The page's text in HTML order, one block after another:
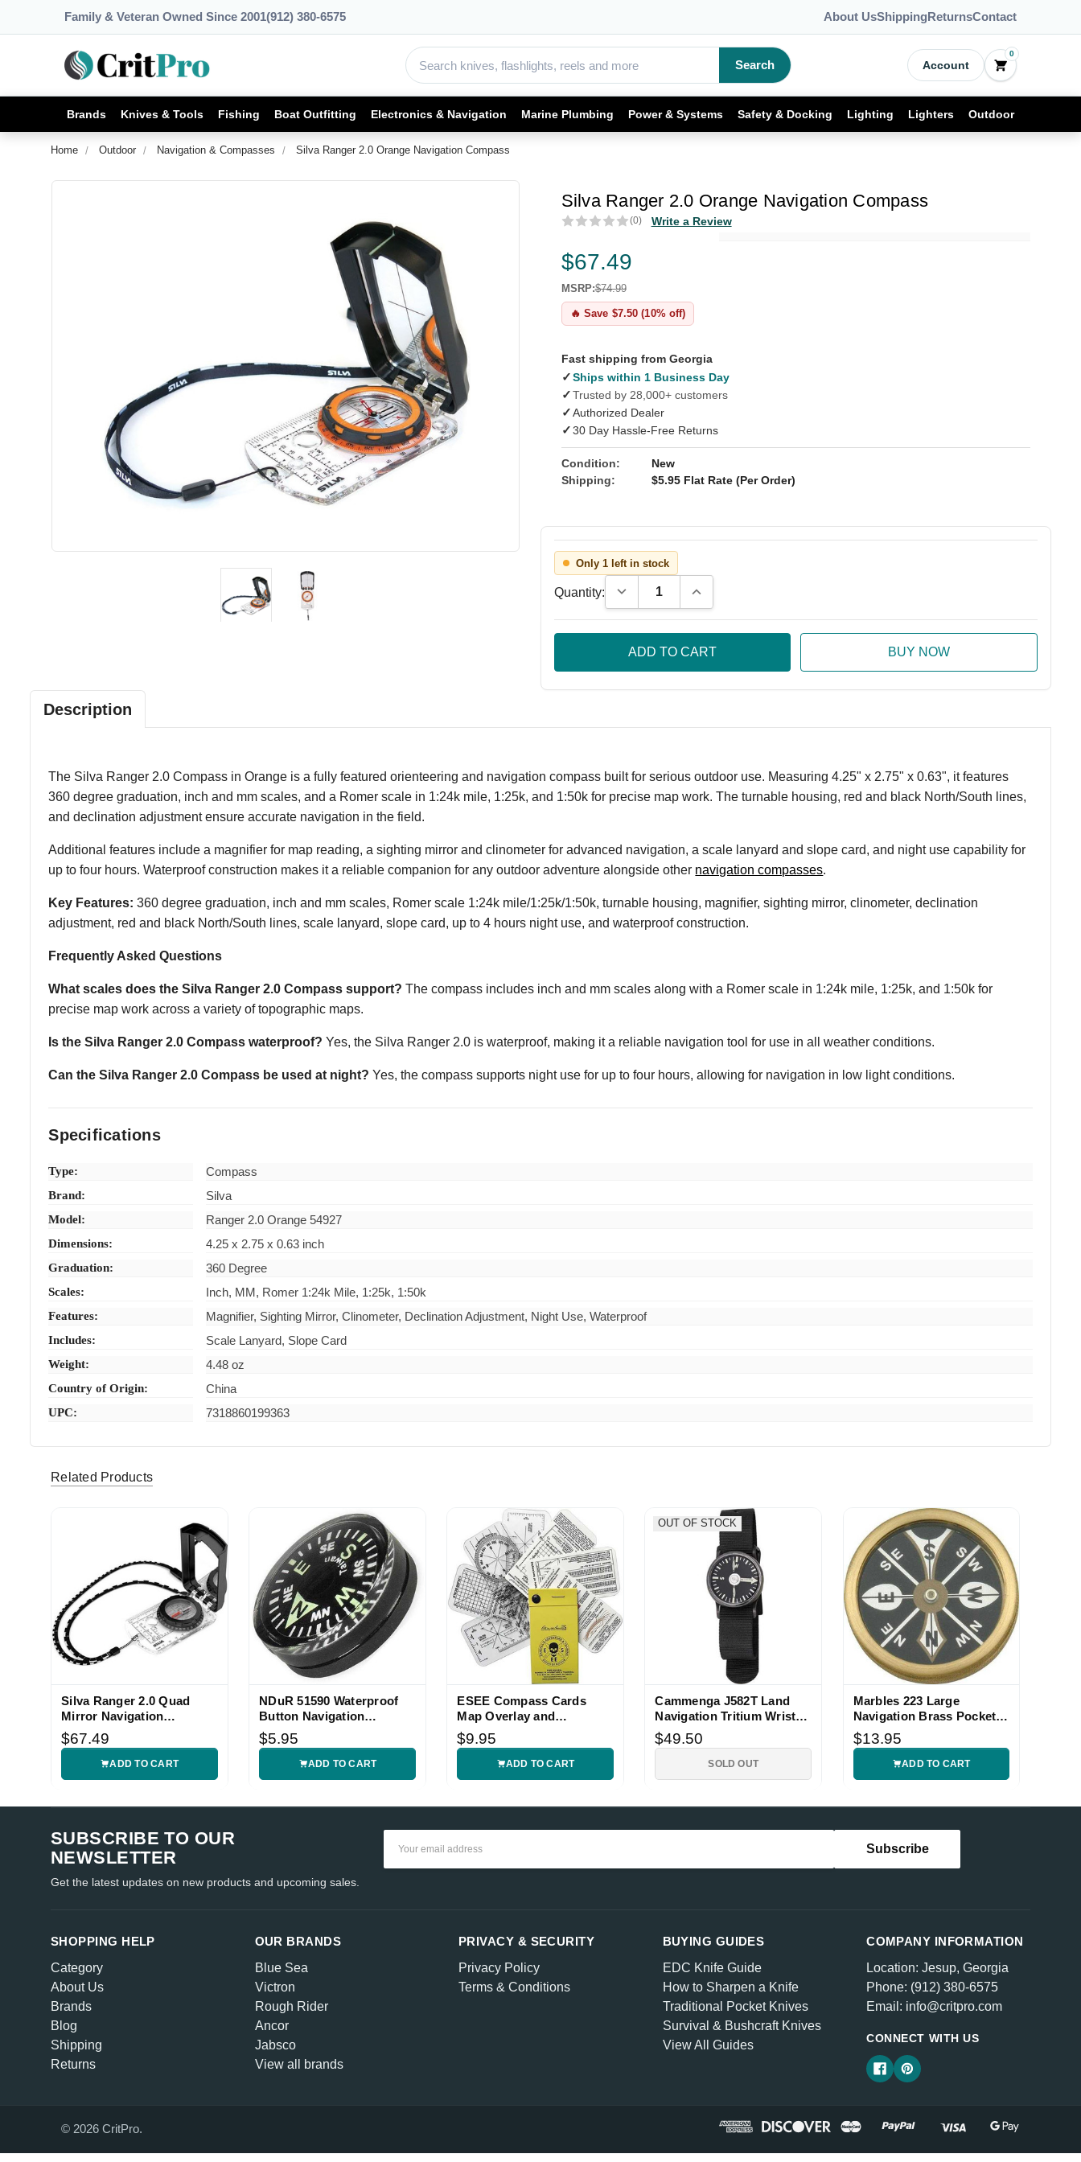
Family & Veteran Owned Since 2001(912) 380-6575 About UsShippingReturnsContact
Search Account
0
Brands Knives & Tools Fishing Boat Outfitting Electronics & Navigation Marine Plumbing Power & Systems Safety & Docking Lighting Lighters Outdoor
Home Outdoor Navigation & Compasses Silva Ranger 2.0 Orange Navigation Compass
Silva Ranger 2.0 Orange Navigation Compass
(0) Write a Review
$67.49
MSRP:$74.99
🔥 Save $7.50 (10% off)
Fast shipping from Georgia
✓Ships within 1 Business Day
✓Trusted by 28,000+ customers
✓Authorized Dealer
✓30 Day Hassle-Free Returns
Condition:
New
Shipping:
$5.95 Flat Rate (Per Order)
Only 1 left in stock
Quantity: Decrease Quantity:Increase Quantity:
Description
The Silva Ranger 2.0 Compass in Orange is a fully featured orienteering and navigation compass built for serious outdoor use. Measuring 4.25" x 2.75" x 0.63", it features
360 degree graduation, inch and mm scales, and a Romer scale in 1:24k mile, 1:25k, and 1:50k for precise map work. The turnable housing, red and black North/South lines,
and declination adjustment ensure accurate navigation in the field.
Additional features include a magnifier for map reading, a sighting mirror and clinometer for advanced navigation, a scale lanyard and slope card, and night use capability for
up to four hours. Waterproof construction makes it a reliable companion for any outdoor adventure alongside other navigation compasses.
Key Features: 360 degree graduation, inch and mm scales, Romer scale 1:24k mile/1:25k/1:50k, turnable housing, magnifier, sighting mirror, clinometer, declination
adjustment, red and black North/South lines, scale lanyard, slope card, up to 4 hours night use, and waterproof construction.
Frequently Asked Questions
What scales does the Silva Ranger 2.0 Compass support? The compass includes inch and mm scales along with a Romer scale in 1:24k mile, 1:25k, and 1:50k for
precise map work across a variety of topographic maps.
Is the Silva Ranger 2.0 Compass waterproof? Yes, the Silva Ranger 2.0 is waterproof, making it a reliable navigation tool for use in all weather conditions.
Can the Silva Ranger 2.0 Compass be used at night? Yes, the compass supports night use for up to four hours, allowing for navigation in low light conditions.
Specifications
Type: Compass
Brand: Silva
Model: Ranger 2.0 Orange 54927
Dimensions: 4.25 x 2.75 x 0.63 inch
Graduation: 360 Degree
Scales: Inch, MM, Romer 1:24k Mile, 1:25k, 1:50k
Features: Magnifier, Sighting Mirror, Clinometer, Declination Adjustment, Night Use, Waterproof
Includes: Scale Lanyard, Slope Card
Weight: 4.48 oz
Country of Origin: China
UPC: 7318860199363
Related Products
Silva Ranger 2.0 Quad
Mirror Navigation
Compass
$67.49
ADD TO CART
NDuR 51590 Waterproof
Button Navigation
Compass
$5.95
ADD TO CART
ESEE Compass Cards
Map Overlay and
Navigation Set
$9.95
ADD TO CART
OUT OF STOCK
Cammenga J582T Land
Navigation Tritium Wrist
Compass
$49.50
SOLD OUT
Marbles 223 Large
Navigation Brass Pocket
Compass
$13.95
ADD TO CART
SUBSCRIBE TO OUR
NEWSLETTER
Get the latest updates on new products and upcoming sales.
SHOPPING HELP
Category
About Us
Brands
Blog
Shipping
Returns
OUR BRANDS
Blue Sea
Victron
Rough Rider
Ancor
Jabsco
View all brands
PRIVACY & SECURITY
Privacy Policy
Terms & Conditions
COMPANY INFORMATION
Location: Jesup, Georgia
Phone: (912) 380-6575
Email: info@critpro.com
CONNECT WITH US
BUYING GUIDES
EDC Knife Guide
How to Sharpen a Knife
Traditional Pocket Knives
Survival & Bushcraft Knives
View All Guides
© 2026 CritPro.